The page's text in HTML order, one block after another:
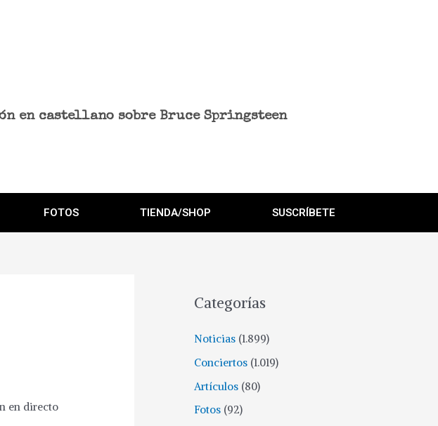
en castellano sobre Bruce Springsteen
FOTOS TIENDA/SHOP SUSCRÍBETE
en directo
Categorías
Noticias (1.899)
Conciertos (1.019)
Artículos (80)
Fotos (92)